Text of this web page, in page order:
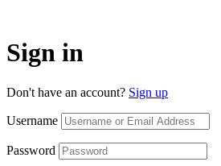
Sign in
Don't have an account? Sign up
Username
Password